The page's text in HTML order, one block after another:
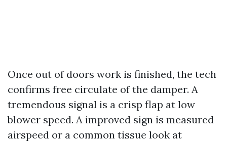
Once out of doors work is finished, the tech
confirms free circulate of the damper. A
tremendous signal is a crisp flap at low
blower speed. A improved sign is measured
airspeed or a common tissue look at